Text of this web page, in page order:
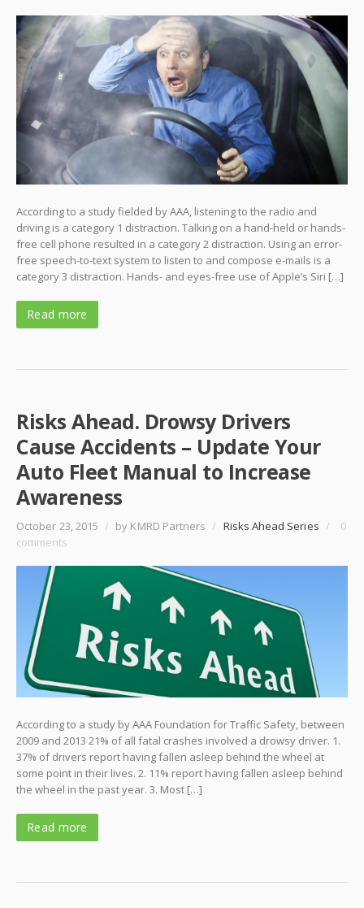
According to a study fielded by AAA, listening to the radio and
driving is a category 1 distraction. Talking on a hand-held or hands-
free cell phone resulted in a category 2 distraction. Using an error-
free speech-to-text system to listen to and compose e-mails is a
category 3 distraction. Hands- and eyes-free use of Apple’s Siri […]
Read more
Risks Ahead. Drowsy Drivers
Cause Accidents – Update Your
Auto Fleet Manual to Increase
Awareness
October 23, 2015 / by KMRD Partners / Risks Ahead Series /
0
comments
According to a study by AAA Foundation for Traffic Safety, between
2009 and 2013 21% of all fatal crashes involved a drowsy driver. 1.
37% of drivers report having fallen asleep behind the wheel at
some point in their lives. 2. 11% report having fallen asleep behind
the wheel in the past year. 3. Most […]
Read more